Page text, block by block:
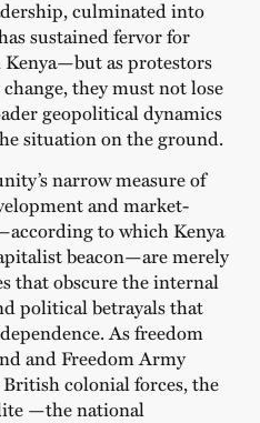
culminated into
sustained fervor for
as protestors
they must not lose
geopolitical dynamics
situation on the ground.
narrow measure of
and market-
to which Kenya
beacon—are merely
that obscure the internal
political betrayals that
As freedom
and Freedom Army
colonial forces, the
—the national